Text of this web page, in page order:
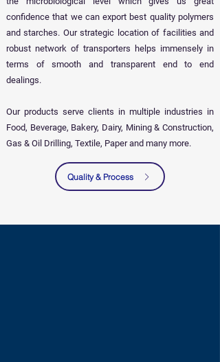
confidence that we can export best quality polymers
and starches. Our strategic location of facilities and
robust network of transporters helps immensely in
terms of smooth and transparent end to end
dealings.
Our products serve clients in multiple industries in
Food, Beverage, Bakery, Dairy, Mining & Construction,
Gas & Oil Drilling, Textile, Paper and many more.
Quality & Process